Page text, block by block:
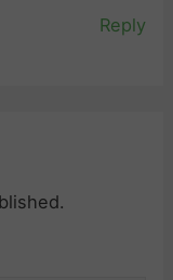
Reply